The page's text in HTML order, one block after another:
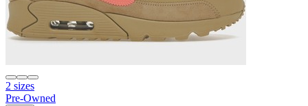
2 sizes
Pre-Owned